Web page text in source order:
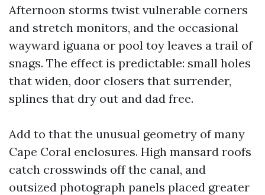
Afternoon storms twist vulnerable corners
and stretch monitors, and the occasional
wayward iguana or pool toy leaves a trail of
snags. The effect is predictable: small holes
that widen, door closers that surrender,
splines that dry out and dad free.
Add to that the unusual geometry of many
Cape Coral enclosures. High mansard roofs
catch crosswinds off the canal, and
outsized photograph panels placed greater